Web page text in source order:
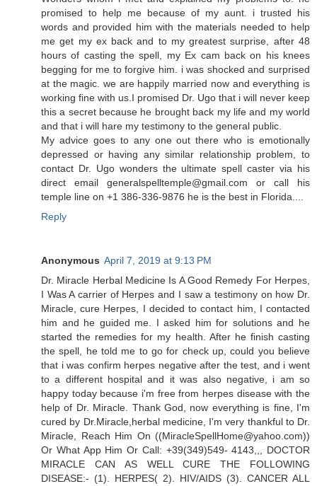
promised to help me because of my aunt. i trusted his
words and provided him with the materials needed to help
me get my ex back and to my greatest surprise, after 48
hours of casting the spell, my Ex cam back on his knees
begging for me to forgive him. i was shocked and surprised
at the magic. we are happily married now and everything is
working fine with us.I promised Dr. Ugo that i will never keep
this a secret because he brought back my life and my world
and that i will hare my testimony to the general public.
My advice goes to any one out there who is emotionally
depressed or having any similar relationship problem, to
contact Dr. Ugo wonders the ultimate spell caster via his
direct email generalspelltemple@gmail.com or call his
temple line on +1 386-336-9876 he is the best in Florida....
Reply
Anonymous April 7, 2019 at 9:13 PM
Dr. Miracle Herbal Medicine Is A Good Remedy For Herpes,
I Was A carrier of Herpes and I saw a testimony on how Dr.
Miracle, cure Herpes, I decided to contact him, I contacted
him and he guided me. I asked him for solutions and he
started the remedies for my health. After he finish casting
the spell, he told me to go for check up, could you believe
that i was confirm herpes negative after the test, and i went
to a different hospital and it was also negative, i am so
happy today because i'm free from herpes disease with the
help of Dr. Miracle. Thank God, now everything is fine, I'm
cured by Dr.Miracle,herbal medicine, I'm very thankful to Dr.
Miracle, Reach Him On ((MiracleSpellHome@yahoo.com))
Or What App Him Or Call: +39(349)549- 4143,,, DOCTOR
MIRACLE CAN AS WELL CURE THE FOLLOWING
DISEASE:- (1). HERPES( 2). HIV/AIDS (3). CANCER ALL